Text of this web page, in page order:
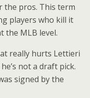
the pros. This term
players who kill it
the MLB level.
really hurts Lettieri
not a draft pick.
signed by the